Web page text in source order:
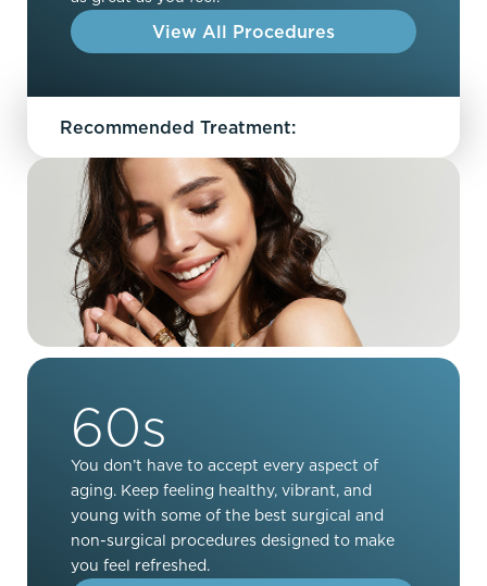
View All Procedures
Recommended Treatment:
60s
You don’t have to accept every aspect of
aging. Keep feeling healthy, vibrant, and
young with some of the best surgical and
non-surgical procedures designed to make
you feel refreshed.